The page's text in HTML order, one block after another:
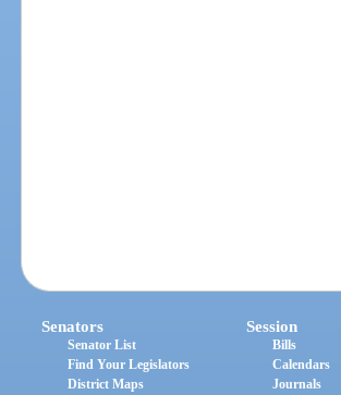
Senators
Senator List
Find Your Legislators
District Maps
Session
Bills
Calendars
Journals